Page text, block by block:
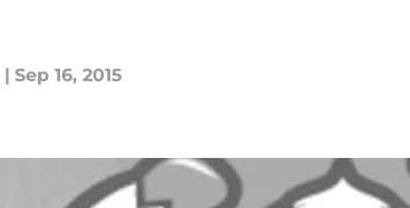
| Sep 16, 2015